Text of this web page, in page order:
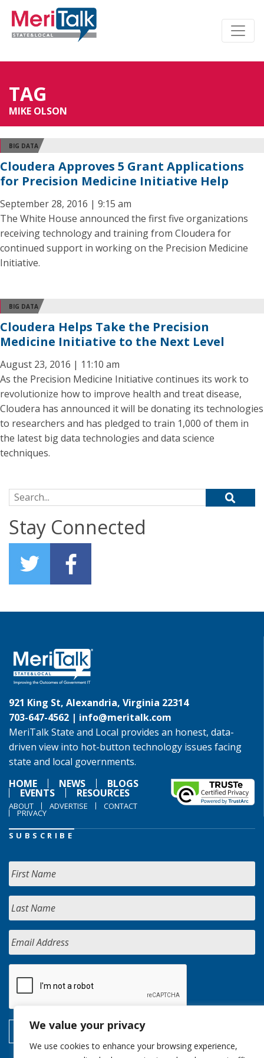
We value your privacy
We use cookies to enhance your browsing experience,
TAG
MIKE OLSON
BIG DATA
Cloudera Approves 5 Grant Applications
for Precision Medicine Initiative Help
September 28, 2016 | 9:15 am
The White House announced the first five organizations
receiving technology and training from Cloudera for
continued support in working on the Precision Medicine
Initiative.
BIG DATA
Cloudera Helps Take the Precision
Medicine Initiative to the Next Level
August 23, 2016 | 11:10 am
As the Precision Medicine Initiative continues its work to
revolutionize how to improve health and treat disease,
Cloudera has announced it will be donating its technologies
to researchers and has pledged to train 1,000 of them in
the latest big data technologies and data science
techniques.
Search for:
Stay Connected
921 King St, Alexandria, Virginia 22314
703-647-4562 | info@meritalk.com
MeriTalk State and Local provides an honest, data-
driven view into hot-button technology issues facing
state and local governments.
HOME
NEWS BLOGS
EVENTS RESOURCES
ABOUT ADVERTISE CONTACT
PRIVACY
SUBSCRIBE